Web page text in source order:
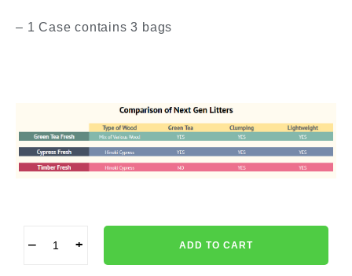
– 1 Case contains 3 bags
− + ADD TO CART